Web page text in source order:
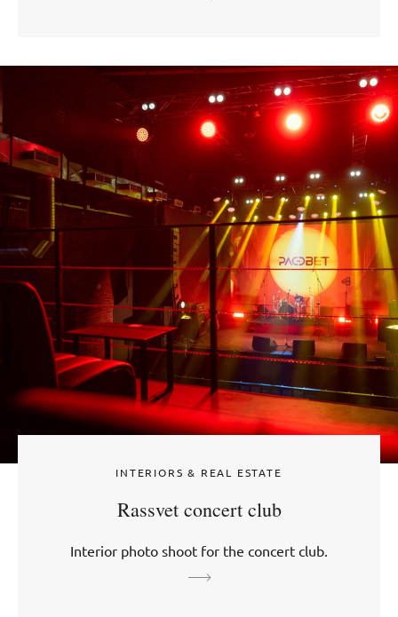
INTERIORS & REAL ESTATE
Rassvet concert club
Interior photo shoot for the concert club.